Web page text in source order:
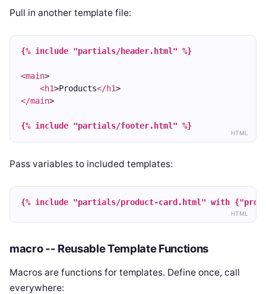
Pull in another template file:
HTML
{% include "partials/header.html" %}
<main>
<h1>Products</h1>
</main>
{% include "partials/footer.html" %}
Pass variables to included templates:
HTML
{% include "partials/product-card.html" with
macro -- Reusable Template Functions
Macros are functions for templates. Define once, call
everywhere: